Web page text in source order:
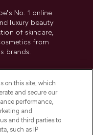
No. 1 online
luxury beauty
of skincare,
from
brands.
Personal
on this site, which
and secure our
performance,
and
and third parties to
such as IP